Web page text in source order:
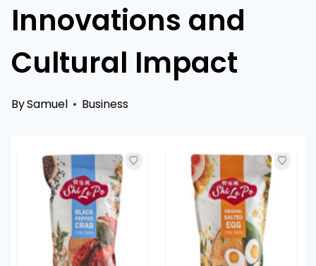
Innovations and
Cultural Impact
BySamuel Business